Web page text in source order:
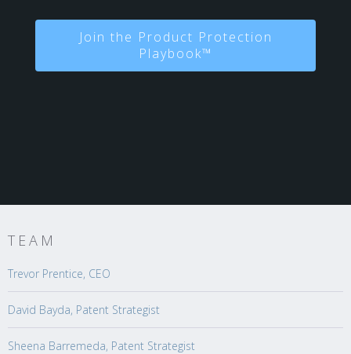
Join the Product Protection
Playbook™
TEAM
Trevor Prentice, CEO
David Bayda, Patent Strategist
Sheena Barremeda, Patent Strategist